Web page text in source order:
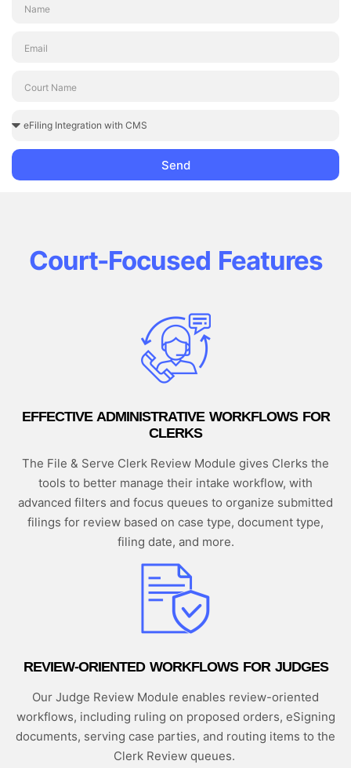
Send
Court-Focused Features
EFFECTIVE ADMINISTRATIVE WORKFLOWS FOR
CLERKS
The File & Serve Clerk Review Module gives Clerks the
tools to better manage their intake workflow, with
advanced filters and focus queues to organize submitted
filings for review based on case type, document type,
filing date, and more.
REVIEW-ORIENTED WORKFLOWS FOR JUDGES
Our Judge Review Module enables review-oriented
workflows, including ruling on proposed orders, eSigning
documents, serving case parties, and routing items to the
Clerk Review queues.